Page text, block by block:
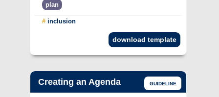
plan
# inclusion
download template
Creating an Agenda GUIDELINE